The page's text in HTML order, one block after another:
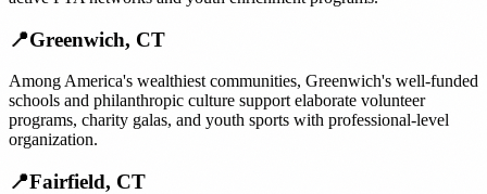
📍Greenwich, CT
Among America's wealthiest communities, Greenwich's well-funded
schools and philanthropic culture support elaborate volunteer
programs, charity galas, and youth sports with professional-level
organization.
📍Fairfield, CT